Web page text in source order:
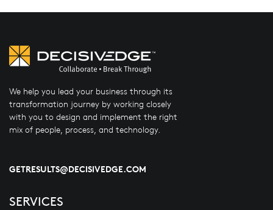
We help you lead your business through its
transformation journey by working closely
with you to design and implement the right
mix of people, process, and technology.
GETRESULTS@DECISIVEDGE.COM
SERVICES